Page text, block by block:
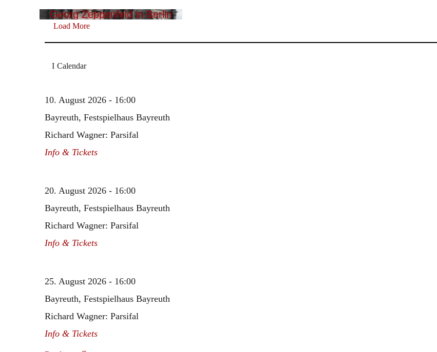
Georg Zeppenfeld in Berlin
Load More
Calendar
10. August 2026 - 16:00
Bayreuth, Festspielhaus Bayreuth
Richard Wagner: Parsifal
Info & Tickets
20. August 2026 - 16:00
Bayreuth, Festspielhaus Bayreuth
Richard Wagner: Parsifal
Info & Tickets
25. August 2026 - 16:00
Bayreuth, Festspielhaus Bayreuth
Richard Wagner: Parsifal
Info & Tickets